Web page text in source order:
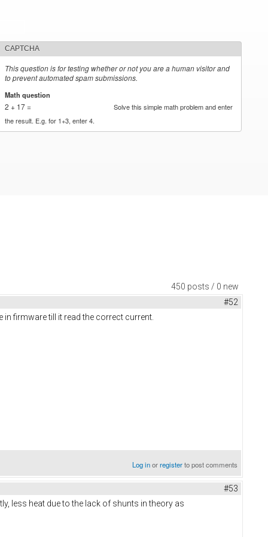
CAPTCHA
This question is for testing whether or not you are a human visitor and
to prevent automated spam submissions.
Math question
2 + 17 =
Solve this simple math problem and enter
the result. E.g. for 1+3, enter 4.
450 posts / 0 new
#52
firmware till it read the correct current.
Log inorregisterto post comments
#53
less heat due to the lack of shunts in theory as